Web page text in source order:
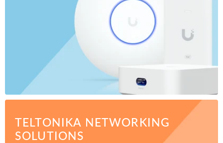
TELTONIKA NETWORKING
SOLUTIONS